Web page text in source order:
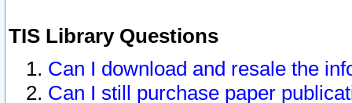
TIS Library Questions
Can I download and resale the
Can I still purchase paper